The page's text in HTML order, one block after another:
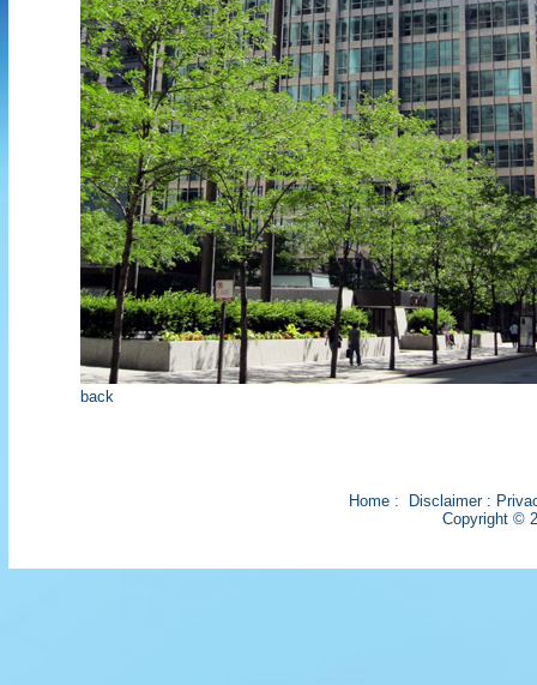
back
Home: Disclaimer:
Copyright ©